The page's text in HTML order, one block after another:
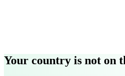
Your country is not on